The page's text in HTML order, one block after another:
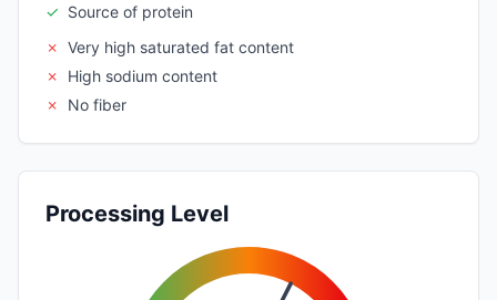
✓ Source of protein
✗ Very high saturated fat content
✗
High sodium content
✗
No fiber
Processing Level